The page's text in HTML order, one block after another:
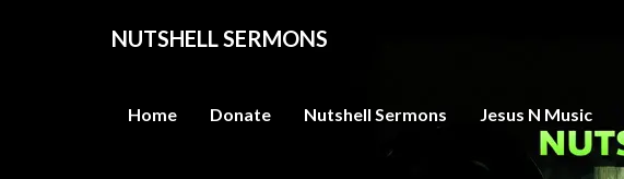
NUTSHELL SERMONS
Home Donate Nutshell Sermons Jesus N Music